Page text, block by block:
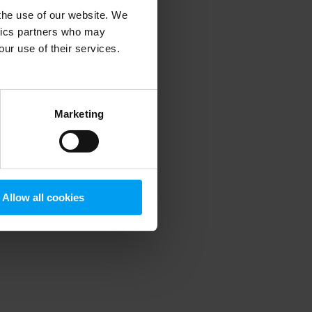
use of our website. We
partners who may
use of their services.
Marketing
Allow all cookies
information).